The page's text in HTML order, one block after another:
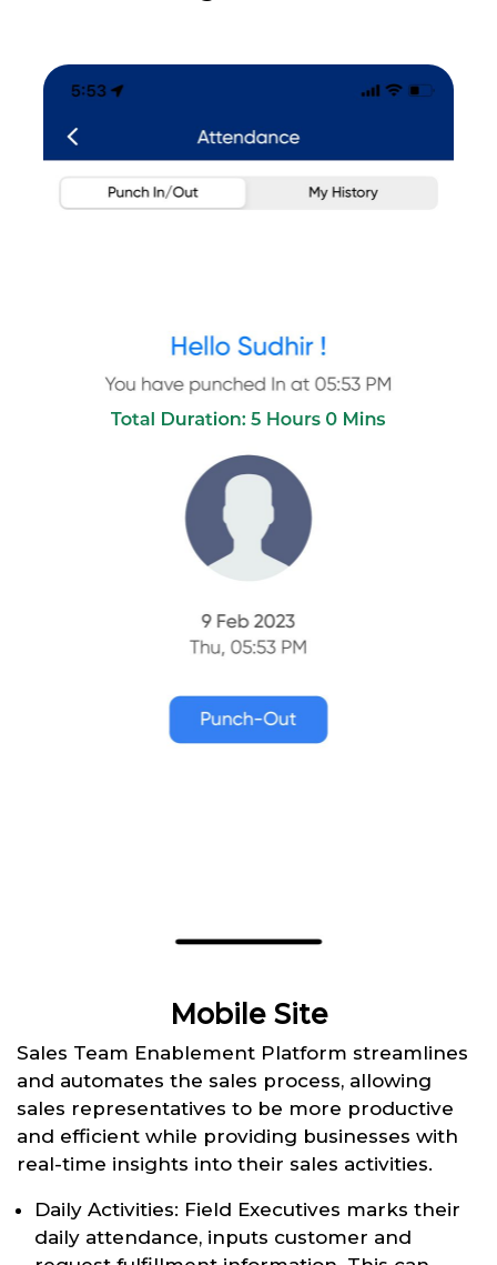
Mobile Site
Sales Team Enablement Platform streamlines
and automates the sales process, allowing
sales representatives to be more productive
and efficient while providing businesses with
real-time insights into their sales activities.
Daily Activities: Field Executives marks their
daily attendance, inputs customer and